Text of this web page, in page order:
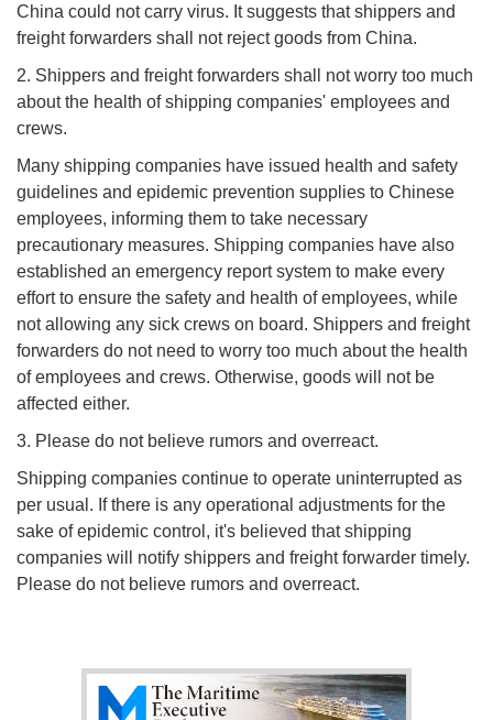
China could not carry virus. It suggests that shippers and
freight forwarders shall not reject goods from China.
2. Shippers and freight forwarders shall not worry too much
about the health of shipping companies' employees and
crews.
Many shipping companies have issued health and safety
guidelines and epidemic prevention supplies to Chinese
employees, informing them to take necessary
precautionary measures. Shipping companies have also
established an emergency report system to make every
effort to ensure the safety and health of employees, while
not allowing any sick crews on board. Shippers and freight
forwarders do not need to worry too much about the health
of employees and crews. Otherwise, goods will not be
affected either.
3. Please do not believe rumors and overreact.
Shipping companies continue to operate uninterrupted as
per usual. If there is any operational adjustments for the
sake of epidemic control, it's believed that shipping
companies will notify shippers and freight forwarder timely.
Please do not believe rumors and overreact.